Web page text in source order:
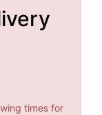
times for